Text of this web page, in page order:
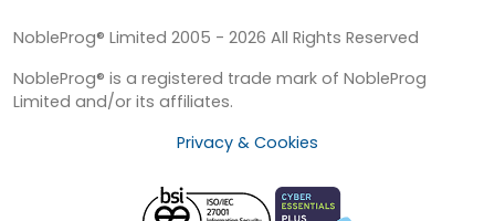
NobleProg® Limited 2005 - 2026 All Rights Reserved
NobleProg® is a registered trade mark of NobleProg
Limited and/or its affiliates.
Privacy & Cookies